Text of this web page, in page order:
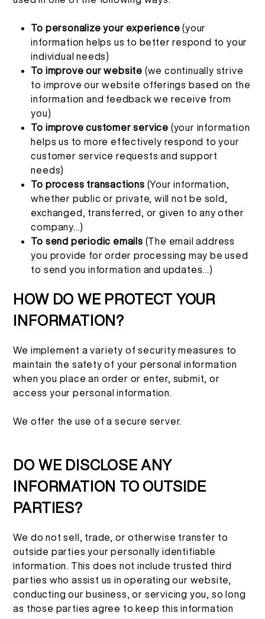
To personalize your experience (your
information helps us to better respond to your
individual needs)
To improve our website (we continually strive
to improve our website offerings based on the
information and feedback we receive from
you)
To improve customer service (your information
helps us to more effectively respond to your
customer service requests and support
needs)
To process transactions (Your information,
whether public or private, will not be sold,
exchanged, transferred, or given to any other
company...)
To send periodic emails (The email address
you provide for order processing may be used
to send you information and updates...)
HOW DO WE PROTECT YOUR
INFORMATION?
We implement a variety of security measures to
maintain the safety of your personal information
when you place an order or enter, submit, or
access your personal information.
We offer the use of a secure server.
DO WE DISCLOSE ANY
INFORMATION TO OUTSIDE
PARTIES?
We do not sell, trade, or otherwise transfer to
outside parties your personally identifiable
information. This does not include trusted third
parties who assist us in operating our website,
conducting our business, or servicing you, so long
as those parties agree to keep this information